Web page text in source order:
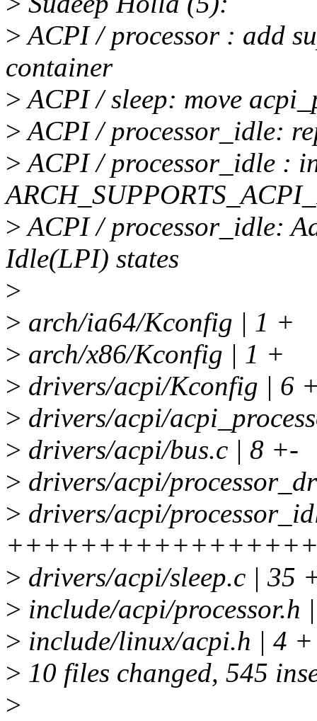
>ACPI / processor : add
container
>ACPI / sleep: move
>ACPI / processor_idle:
>ACPI / processor_idle :
>ACPI / processor_idle:
Idle(LPI) states
>
> arch/ia64/Kconfig | 1 +
> arch/x86/Kconfig | 1 +
> drivers/acpi/Kconfig | 6
> drivers/acpi/
> drivers/acpi/bus.c | 8 +-
> drivers/acpi/
> drivers/acpi/
> drivers/acpi/sleep.c | 35
> include/acpi/processor.h
> include/linux/acpi.h | 4 +
> 10 files changed, 545
>